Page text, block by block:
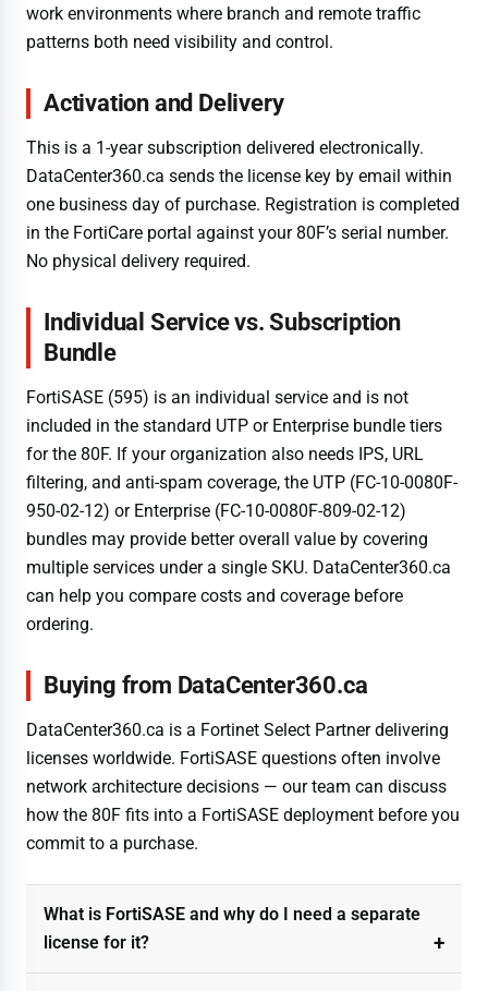
work environments where branch and remote traffic
patterns both need visibility and control.
Activation and Delivery
This is a 1-year subscription delivered electronically.
DataCenter360.ca sends the license key by email within
one business day of purchase. Registration is completed
in the FortiCare portal against your 80F’s serial number.
No physical delivery required.
Individual Service vs. Subscription
Bundle
FortiSASE (595) is an individual service and is not
included in the standard UTP or Enterprise bundle tiers
for the 80F. If your organization also needs IPS, URL
filtering, and anti-spam coverage, the UTP (FC-10-0080F-
950-02-12) or Enterprise (FC-10-0080F-809-02-12)
bundles may provide better overall value by covering
multiple services under a single SKU. DataCenter360.ca
can help you compare costs and coverage before
ordering.
Buying from DataCenter360.ca
DataCenter360.ca is a Fortinet Select Partner delivering
licenses worldwide. FortiSASE questions often involve
network architecture decisions — our team can discuss
how the 80F fits into a FortiSASE deployment before you
commit to a purchase.
What is FortiSASE and why do I need a separate
license for it?